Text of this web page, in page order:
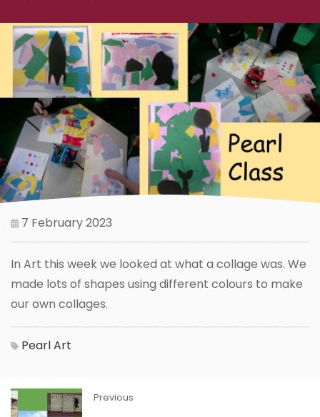
7 February 2023
In Art this week we looked at what a collage was. We
made lots of shapes using different colours to make
our own collages.
PearlArt
Previous